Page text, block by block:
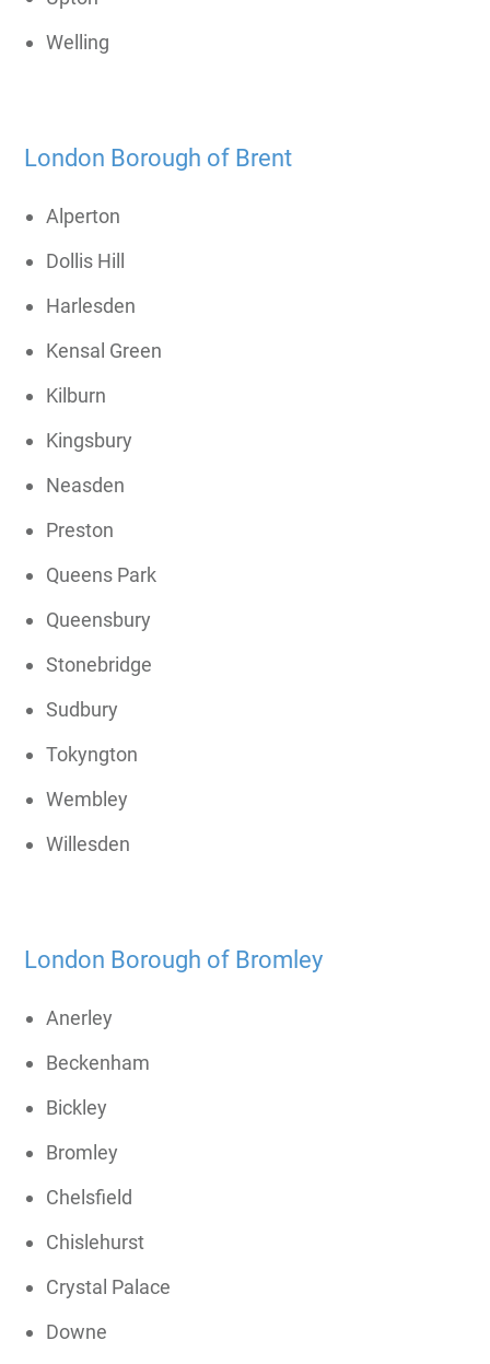
Welling
London Borough of Brent
Alperton
Dollis Hill
Harlesden
Kensal Green
Kilburn
Kingsbury
Neasden
Preston
Queens Park
Queensbury
Stonebridge
Sudbury
Tokyngton
Wembley
Willesden
London Borough of Bromley
Anerley
Beckenham
Bickley
Bromley
Chelsfield
Chislehurst
Crystal Palace
Downe